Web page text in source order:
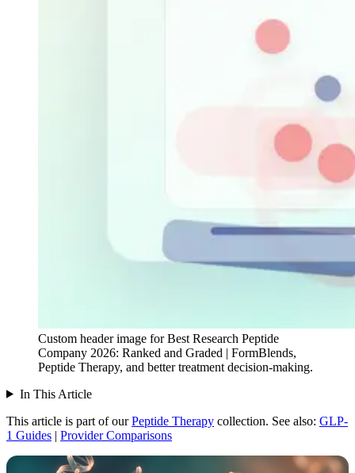
Custom header image for Best Research Peptide
Company 2026: Ranked and Graded | FormBlends,
Peptide Therapy, and better treatment decision-making.
In This Article
This article is part of our Peptide Therapy collection. See also: GLP-
1 Guides | Provider Comparisons